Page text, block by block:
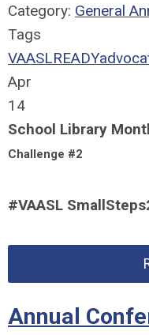
Category: General
Tags
VAASLREADY
Apr
14
School Library
Challenge #2
#VAASL
Annual